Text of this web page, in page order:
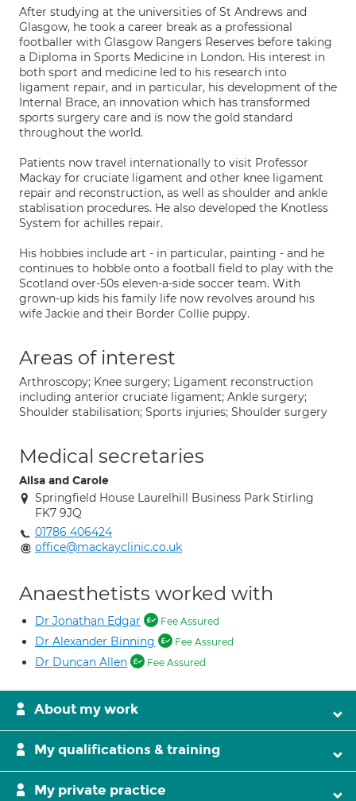
After studying at the universities of St Andrews and
Glasgow, he took a career break as a professional
footballer with Glasgow Rangers Reserves before taking
a Diploma in Sports Medicine in London. His interest in
both sport and medicine led to his research into
ligament repair, and in particular, his development of the
Internal Brace, an innovation which has transformed
sports surgery care and is now the gold standard
throughout the world.
Patients now travel internationally to visit Professor
Mackay for cruciate ligament and other knee ligament
repair and reconstruction, as well as shoulder and ankle
stablisation procedures. He also developed the Knotless
System for achilles repair.
His hobbies include art - in particular, painting - and he
continues to hobble onto a football field to play with the
Scotland over-50s eleven-a-side soccer team. With
grown-up kids his family life now revolves around his
wife Jackie and their Border Collie puppy.
Areas of interest
Arthroscopy; Knee surgery; Ligament reconstruction
including anterior cruciate ligament; Ankle surgery;
Shoulder stabilisation; Sports injuries; Shoulder surgery
Medical secretaries
Ailsa and Carole
Springfield House Laurelhill Business Park Stirling
FK7 9JQ
01786 406424
office@mackayclinic.co.uk
Anaesthetists worked with
Dr Jonathan Edgar Fee Assured
Dr Alexander Binning Fee Assured
Dr Duncan Allen Fee Assured
About my work
My qualifications & training
My private practice